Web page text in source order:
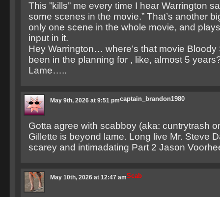
This ”kills” me every time I hear Warrington
some scenes in the movie.” That’s another
only one scene in the whole movie, and
input in it.
Hey Warrington… where’s that movie Bloody
been in the planning for , like, almost 5
Lame…..
captain_brandon1980
May 9th, 2026 at 9:51 pm
Gotta agree with scabboy (aka: cuntrytrash
Gillette is beyond lame. Long live Mr. Steve
scarey and intimadating Part 2 Jason
Scab
May 10th, 2026 at 12:47 am